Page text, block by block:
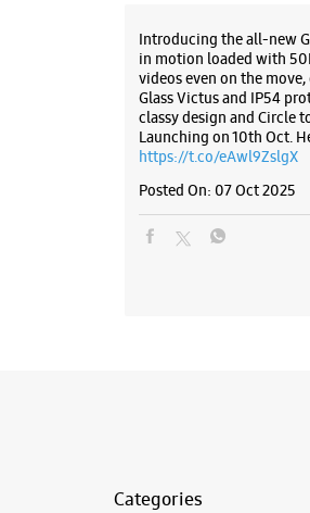
Introducing the all-new
in motion loaded with
videos even on the
Glass Victus and IP54
classy design and Circle
Launching on 10th Oct.
https://t.co/eAwl9ZslgX
Posted On: 07 Oct 2025
Categories